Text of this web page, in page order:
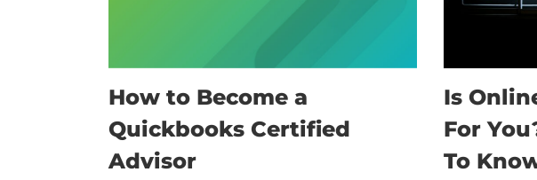
How to Become a
Quickbooks Certified
Advisor
Is
For
To